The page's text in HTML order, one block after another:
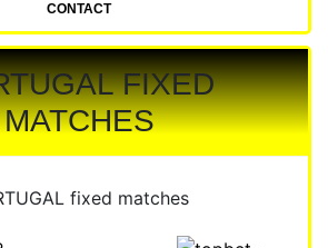
CONTACT
FIXED
MATCHES
fixed matches